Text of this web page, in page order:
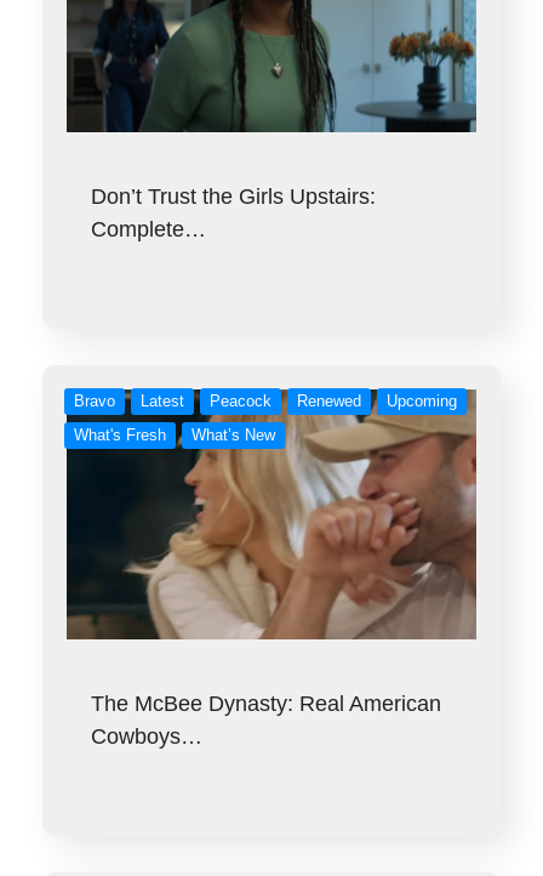
Don’t Trust the Girls Upstairs:
Complete…
Bravo Latest Peacock Renewed
Upcoming
What's Fresh
What’s New
The McBee Dynasty: Real American
Cowboys…